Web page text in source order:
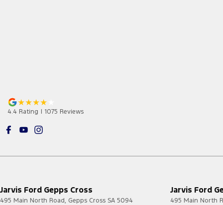
4.4 Rating | 1075 Reviews
Jarvis Ford Gepps Cross
495 Main North Road, Gepps Cross SA 5094
Jarvis Ford
495 Main North